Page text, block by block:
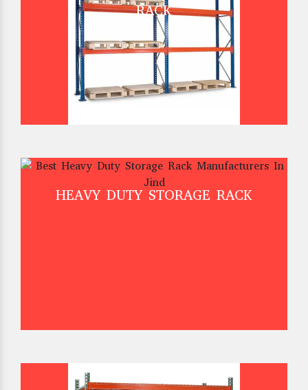
RACK
HEAVY DUTY STORAGE RACK